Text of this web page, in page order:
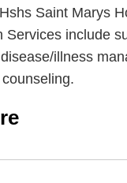
Saint Marys
Services include
illness